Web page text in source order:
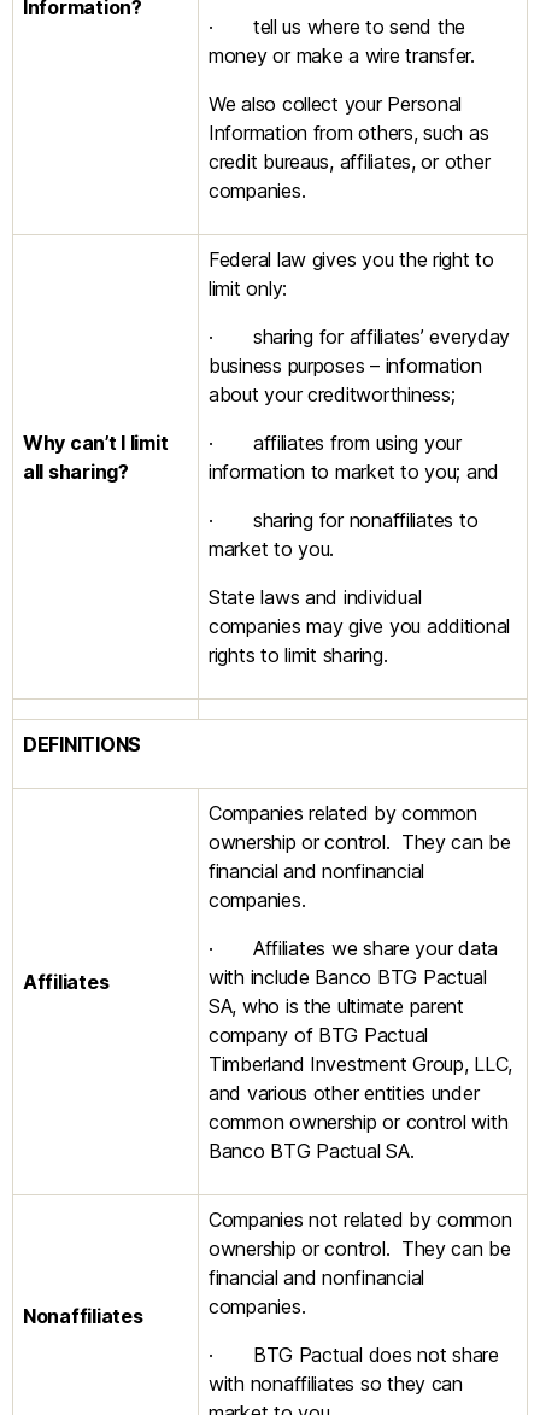
Information?
· tell us where to send the
money or make a wire transfer.
We also collect your Personal
Information from others, such as
credit bureaus, affiliates, or other
companies.
Why can’t I limit
all sharing?
Federal law gives you the right to
limit only:
· sharing for affiliates’ everyday
business purposes – information
about your creditworthiness;
· affiliates from using your
information to market to you; and
· sharing for nonaffiliates to
market to you.
State laws and individual
companies may give you additional
rights to limit sharing.
DEFINITIONS
Affiliates
Companies related by common
ownership or control. They can be
financial and nonfinancial
companies.
· Affiliates we share your data
with include Banco BTG Pactual
SA, who is the ultimate parent
company of BTG Pactual
Timberland Investment Group, LLC,
and various other entities under
common ownership or control with
Banco BTG Pactual SA.
Nonaffiliates
Companies not related by common
ownership or control. They can be
financial and nonfinancial
companies.
· BTG Pactual does not share
with nonaffiliates so they can